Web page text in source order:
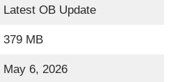
Latest OB Update
379 MB
May 6, 2026